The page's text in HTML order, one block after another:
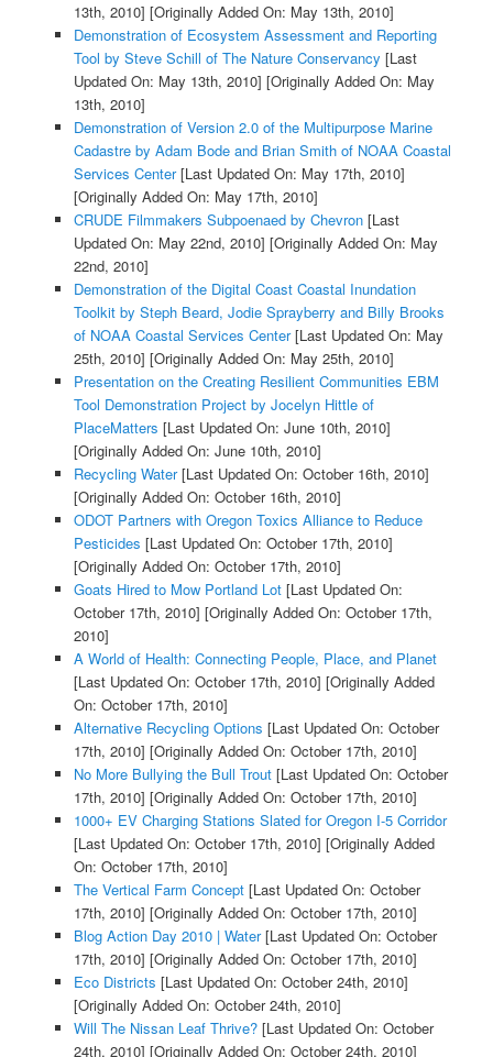
13th, 2010] [Originally Added On: May 13th, 2010]
Demonstration of Ecosystem Assessment and Reporting
Tool by Steve Schill of The Nature Conservancy [Last
Updated On: May 13th, 2010] [Originally Added On: May
13th, 2010]
Demonstration of Version 2.0 of the Multipurpose Marine
Cadastre by Adam Bode and Brian Smith of NOAA Coastal
Services Center[Last Updated On: May 17th, 2010]
[Originally Added On: May 17th, 2010]
CRUDE Filmmakers Subpoenaed by Chevron[Last
Updated On: May 22nd, 2010] [Originally Added On: May
22nd, 2010]
Demonstration of the Digital Coast Coastal Inundation
Toolkit by Steph Beard, Jodie Sprayberry and Billy Brooks
of NOAA Coastal Services Center[Last Updated On: May
25th, 2010] [Originally Added On: May 25th, 2010]
Presentation on the Creating Resilient Communities EBM
Tool Demonstration Project by Jocelyn Hittle of
PlaceMatters [Last Updated On: June 10th, 2010]
[Originally Added On: June 10th, 2010]
Recycling Water[Last Updated On: October 16th, 2010]
[Originally Added On: October 16th, 2010]
ODOT Partners with Oregon Toxics Alliance to Reduce
Pesticides [Last Updated On: October 17th, 2010]
[Originally Added On: October 17th, 2010]
Goats Hired to Mow Portland Lot[Last Updated On:
October 17th, 2010] [Originally Added On: October 17th,
2010]
A World of Health: Connecting People, Place, and Planet
[Last Updated On: October 17th, 2010] [Originally Added
On: October 17th, 2010]
Alternative Recycling Options [Last Updated On: October
17th, 2010] [Originally Added On: October 17th, 2010]
No More Bullying the Bull Trout[Last Updated On: October
17th, 2010] [Originally Added On: October 17th, 2010]
1000+ EV Charging Stations Slated for Oregon I-5 Corridor
[Last Updated On: October 17th, 2010] [Originally Added
On: October 17th, 2010]
The Vertical Farm Concept[Last Updated On: October
17th, 2010] [Originally Added On: October 17th, 2010]
Blog Action Day 2010 | Water[Last Updated On: October
17th, 2010] [Originally Added On: October 17th, 2010]
Eco Districts [Last Updated On: October 24th, 2010]
[Originally Added On: October 24th, 2010]
Will The Nissan Leaf Thrive?[Last Updated On: October
24th, 2010] [Originally Added On: October 24th, 2010]